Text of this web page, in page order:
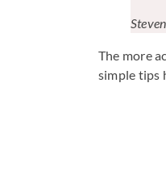
The more
simple tips